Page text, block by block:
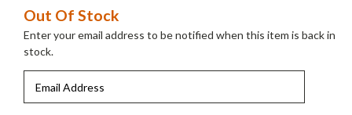
Current
Stock:
Out Of Stock
Enter your email address to be notified when this item is back in
stock.